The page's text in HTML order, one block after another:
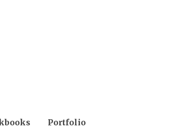
Portfolio